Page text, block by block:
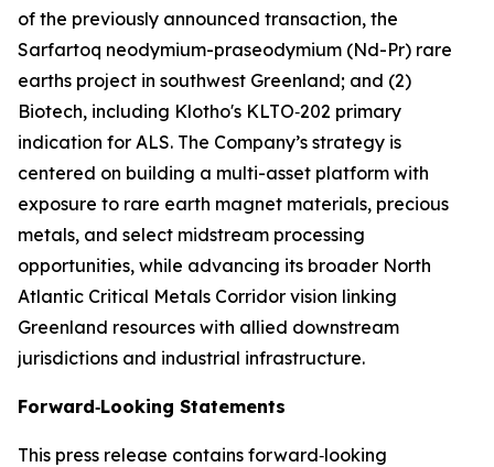
of the previously announced transaction, the
Sarfartoq neodymium-praseodymium (Nd-Pr) rare
earths project in southwest Greenland; and (2)
Biotech, including Klotho's KLTO‑202 primary
indication for ALS. The Company’s strategy is
centered on building a multi-asset platform with
exposure to rare earth magnet materials, precious
metals, and select midstream processing
opportunities, while advancing its broader North
Atlantic Critical Metals Corridor vision linking
Greenland resources with allied downstream
jurisdictions and industrial infrastructure.
Forward‑Looking Statements
This press release contains forward‑looking